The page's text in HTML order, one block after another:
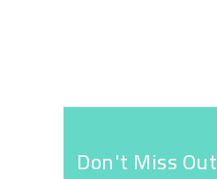
Don't Miss Out